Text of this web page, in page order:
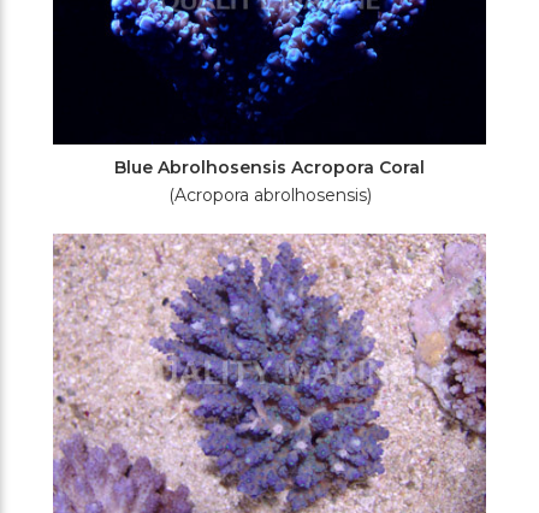
Blue Abrolhosensis Acropora Coral
(Acropora abrolhosensis)